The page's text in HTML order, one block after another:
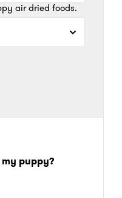
air dried foods.
puppy?